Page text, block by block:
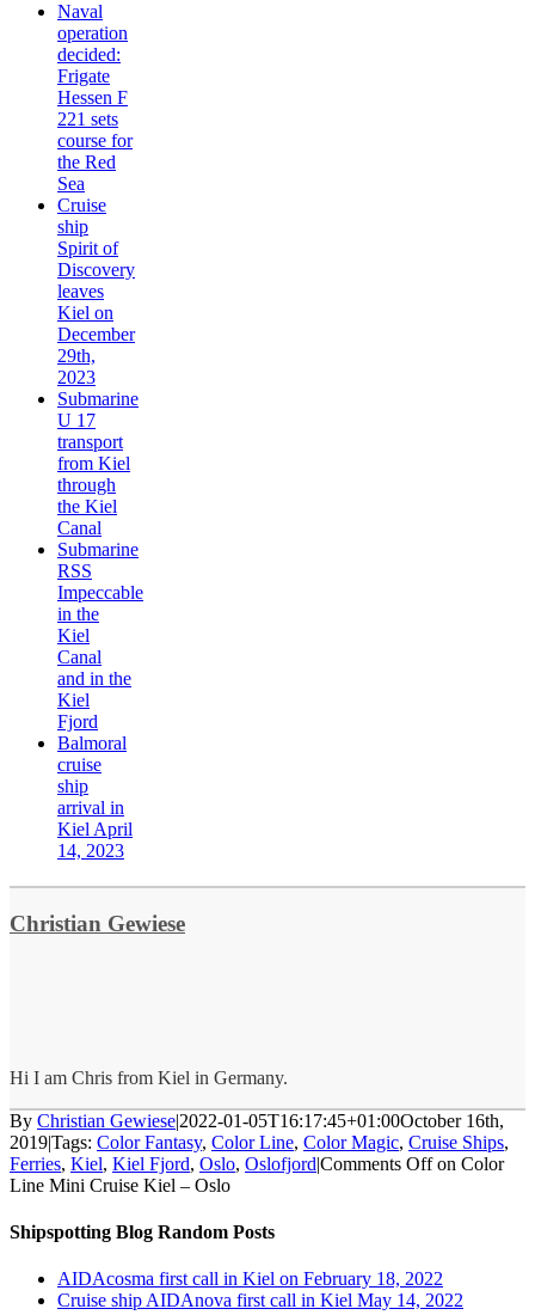
Naval
operation
decided:
Frigate
Hessen F
221 sets
course for
the Red
Sea
Cruise
ship
Spirit of
Discovery
leaves
Kiel on
December
29th,
2023
Submarine
U 17
transport
from Kiel
through
the Kiel
Canal
Submarine
RSS
Impeccable
in the
Kiel
Canal
and in the
Kiel
Fjord
Balmoral
cruise
ship
arrival in
Kiel April
14, 2023
Christian Gewiese
Hi I am Chris from Kiel in Germany.
By Christian Gewiese|2022-01-05T16:17:45+01:00October 16th,
2019|Tags: Color Fantasy, Color Line, Color Magic, Cruise Ships,
Ferries, Kiel, Kiel Fjord, Oslo, Oslofjord|Comments Offon Color
Line Mini Cruise Kiel – Oslo
Shipspotting Blog Random Posts
AIDAcosma first call in Kiel on February 18, 2022
Cruise ship AIDAnova first call in Kiel May 14, 2022